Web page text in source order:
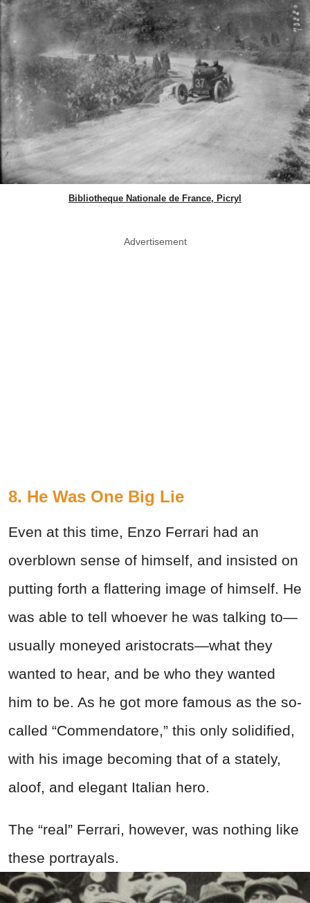
Bibliotheque Nationale de France, Picryl
Advertisement
8. He Was One Big Lie
Even at this time, Enzo Ferrari had an
overblown sense of himself, and insisted on
putting forth a flattering image of himself. He
was able to tell whoever he was talking to—
usually moneyed aristocrats—what they
wanted to hear, and be who they wanted
him to be. As he got more famous as the so-
called “Commendatore,” this only solidified,
with his image becoming that of a stately,
aloof, and elegant Italian hero.
The “real” Ferrari, however, was nothing like
these portrayals.